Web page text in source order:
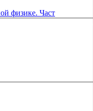
физике. Част